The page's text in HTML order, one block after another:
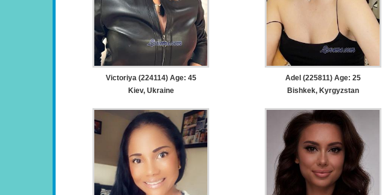
Victoriya (224114) Age: 45
Kiev, Ukraine
Adel (225811) Age: 25
Bishkek, Kyrgyzstan